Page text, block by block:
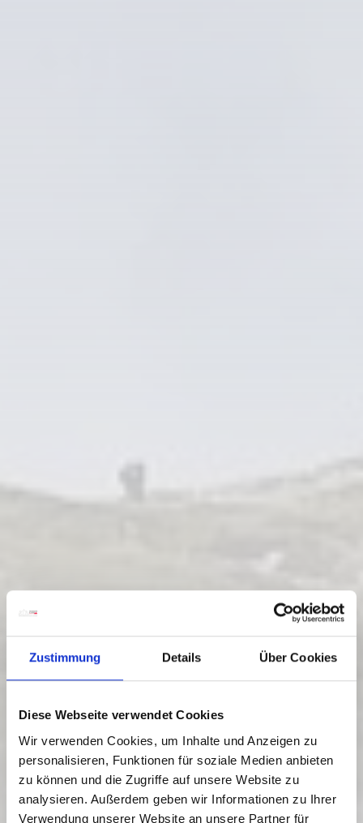
Zustimmung Details Über Cookies
Diese Webseite verwendet Cookies
Wir verwenden Cookies, um Inhalte und Anzeigen zu
personalisieren, Funktionen für soziale Medien anbieten
zu können und die Zugriffe auf unsere Website zu
analysieren. Außerdem geben wir Informationen zu Ihrer
Verwendung unserer Website an unsere Partner für
JULIUS KUGY THREE-COUNTRY
TRAIL IN 30 STAGES - E 30